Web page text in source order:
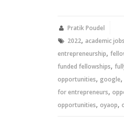
new new
Pratik Poudel
2022, academic jobs
entrepreneurship,
funded fellowships,
opportunities, google,
for entrepreneurs,
opportunities, oyaop,